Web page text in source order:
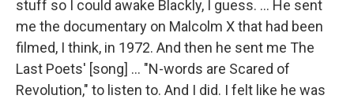
stuff so I could awake Blackly, I guess. ... He sent
me the documentary on Malcolm X that had been
filmed, I think, in 1972. And then he sent me The
Last Poets' [song] ... "N-words are Scared of
Revolution," to listen to. And I did. I felt like he was